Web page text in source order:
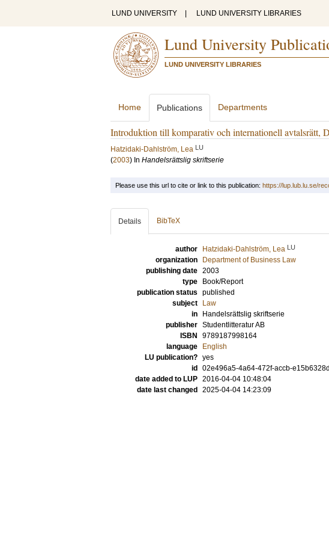
LUND UNIVERSITY LUND UNIVERSITY LIBRARIES
Lund University
LUND UNIVERSITY LIBRARIES
Home Publications Departments
Introduktion till komparativ och internationell avtalsrätt,
Hatzidaki-Dahlström, Lea LU
(2003) In Handelsrättslig skriftserie
Please use this url to cite or link to this publication: https://lup.lub.lu.se/
Details BibTeX
author Hatzidaki-Dahlström, Lea LU
organization
Department of Business Law
publishing date 2003
type
Book/Report
publication status published
subject
Law
in
Handelsrättslig skriftserie
publisher Studentlitteratur AB
ISBN
9789187998164
language
English
LU publication? yes
id
02e496a5-4a64-472f-accb-
date added to LUP 2016-04-04 10:48:04
date last changed
2025-04-04 14:23:09